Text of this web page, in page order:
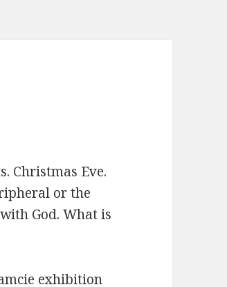
Christmas Eve.
or the
God. What is
exhibition